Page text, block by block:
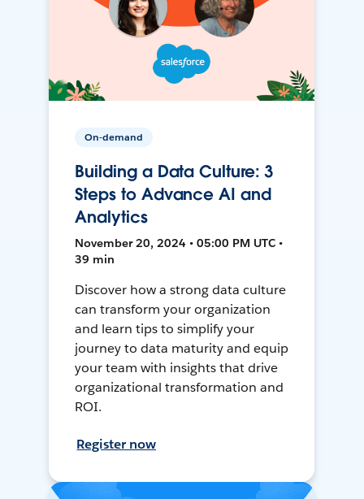
On-demand
Building a Data Culture: 3
Steps to Advance AI and
Analytics
November 20, 2024 • 05:00 PM UTC •
39 min
Discover how a strong data culture
can transform your organization
and learn tips to simplify your
journey to data maturity and equip
your team with insights that drive
organizational transformation and
ROI.
Register now